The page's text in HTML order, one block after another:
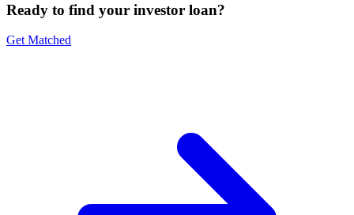
Ready to find your investor loan?
Get Matched